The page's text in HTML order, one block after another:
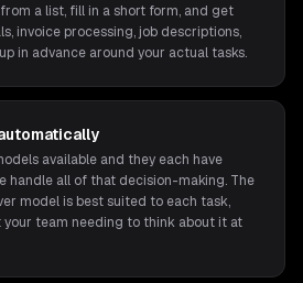
a list, fill in a short form, and get
invoice processing, job descriptions,
in advance around your actual tasks.
available and they each have
handle all of that decision-making. The
model is best suited to each task,
team needing to think about it at